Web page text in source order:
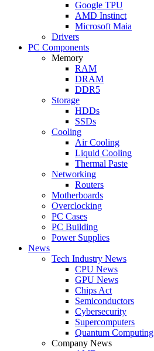
Google TPU
AMD Instinct
Microsoft Maia
Drivers
PC Components
Memory
RAM
DRAM
DDR5
Storage
HDDs
SSDs
Cooling
Air Cooling
Liquid Cooling
Thermal Paste
Networking
Routers
Motherboards
Overclocking
PC Cases
PC Building
Power Supplies
News
Tech Industry News
CPU News
GPU News
Chips Act
Semiconductors
Cybersecurity
Supercomputers
Quantum Computing
Company News